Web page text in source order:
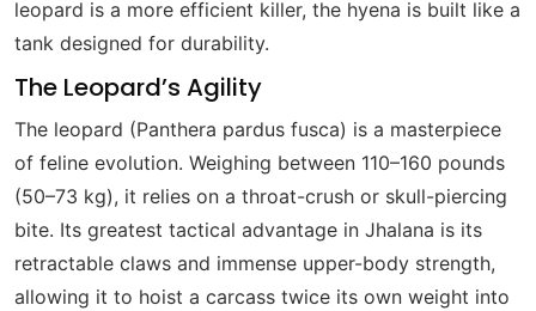
leopard is a more efficient killer, the hyena is built like a
tank designed for durability.
The Leopard’s Agility
The leopard (Panthera pardus fusca) is a masterpiece
of feline evolution. Weighing between 110–160 pounds
(50–73 kg), it relies on a throat-crush or skull-piercing
bite. Its greatest tactical advantage in Jhalana is its
retractable claws and immense upper-body strength,
allowing it to hoist a carcass twice its own weight into